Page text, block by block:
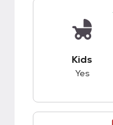
Kids
Yes